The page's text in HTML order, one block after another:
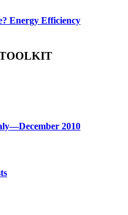
Energy Efficiency
2010